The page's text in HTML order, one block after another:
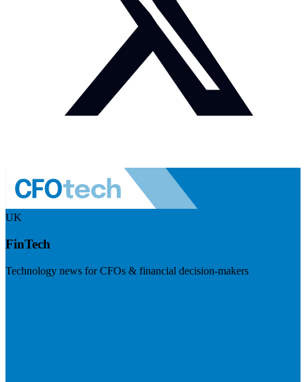
UK
FinTech
Technology news for CFOs & financial decision-makers